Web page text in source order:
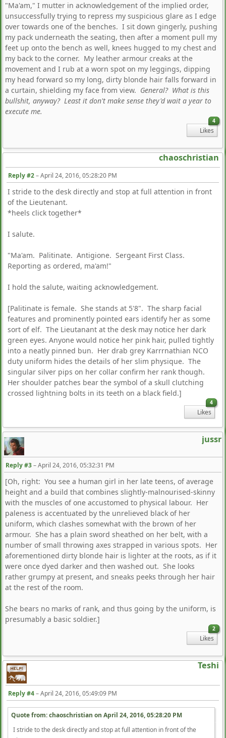
"Ma'am," I mutter in acknowledgement of the implied order,
unsuccessfully trying to repress my suspicious glare as I edge
over towards one of the benches. I sit down gingerly, pushing
my pack underneath the seating, then after a moment pull my
feet up onto the bench as well, knees hugged to my chest and
my back to the corner. My leather armour creaks at the
movement and I rub at a worn spot on my leggings, dipping
my head forward so my long, dirty blonde hair falls forward in
a curtain, shielding my face from view. General? What is this
bullshit, anyway? Least it don't make sense they'd wait a year to
execute me.
4
Likes
chaoschristian
Reply #2–April 24, 2016, 05:28:20 PM
I stride to the desk directly and stop at full attention in front
of the Lieutenant.
*heels click together*
I salute.
"Ma'am. Palitinate. Antigione. Sergeant First Class.
Reporting as ordered, ma'am!"
I hold the salute, waiting acknowledgement.
[Palitinate is female. She stands at 5'8". The sharp facial
features and prominently pointed ears identify her as some
sort of elf. The Lieutanant at the desk may notice her dark
green eyes. Anyone would notice her pink hair, pulled tightly
into a neatly pinned bun. Her drab grey Karrrnathian NCO
duty uniform hides the details of her slim physique. The
singular silver pips on her collar confirm her rank though.
Her shoulder patches bear the symbol of a skull clutching
crossed lightning bolts in its teeth on a black field.]
4
Likes
jussr
Reply #3–April 24, 2016, 05:32:31 PM
[Oh, right: You see a human girl in her late teens, of average
height and a build that combines slightly-malnourised-skinny
with the muscles of one accustomed to physical labour. Her
paleness is accentuated by the unrelieved black of her
uniform, which clashes somewhat with the brown of her
armour. She has a plain sword sheathed on her belt, with a
number of small throwing axes strapped in various spots. Her
aforementioned dirty blonde hair is lighter at the roots, as if it
were once dyed darker and then washed out. She looks
rather grumpy at present, and sneaks peeks through her hair
at the rest of the room.
She bears no marks of rank, and thus going by the uniform, is
presumably a basic soldier.]
2
Likes
Teshi
Reply #4–April 24, 2016, 05:49:09 PM
Quote from: chaoschristian on April 24, 2016, 05:28:20 PM
I stride to the desk directly and stop at full attention in front of the